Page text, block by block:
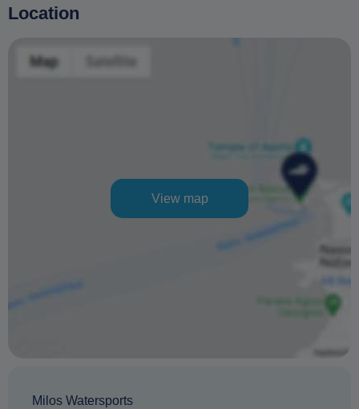
Location
View map
Milos Watersports